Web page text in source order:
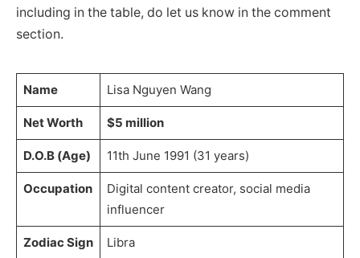
including in the table, do let us know in the comment
section.
Name Lisa Nguyen Wang
Net Worth $5 million
D.O.B (Age) 11th June 1991 (31 years)
Occupation
Digital content creator, social media
influencer
Zodiac Sign Libra